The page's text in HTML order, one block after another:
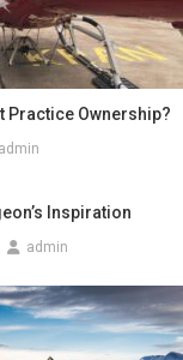
Practice Ownership?
admin
Inspiration
admin